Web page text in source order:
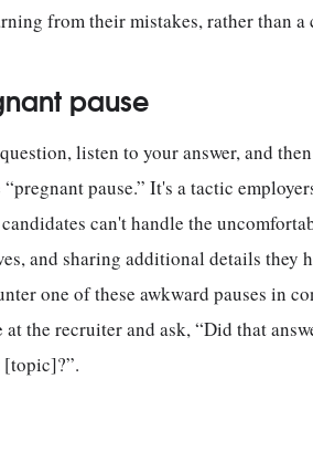
from their mistakes, rather than
pause
listen to your answer, and
pause.” It's a tactic
can't handle the
and sharing additional details
one of these awkward pauses in
the recruiter and ask, “Did that
[topic]?”.